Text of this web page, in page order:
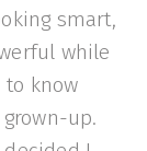
smart,
while
know
up.